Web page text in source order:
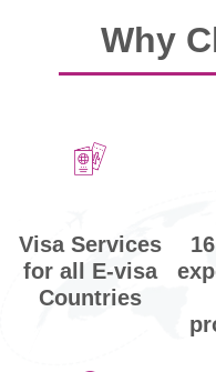
Why
Visa Services
for all E-visa
Countries